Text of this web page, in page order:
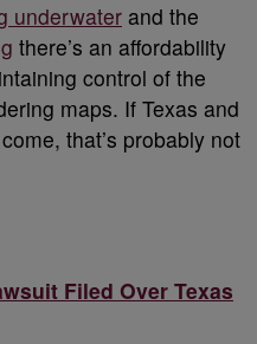
underwaterand the
there’s an affordability
control of the
maps. If Texas and
that’s probably not
Filed Over Texas